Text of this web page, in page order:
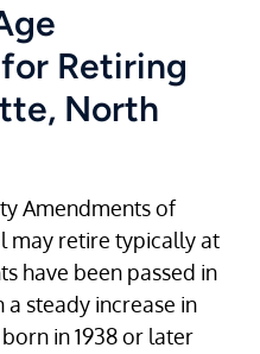
Retiring
North
Amendments of
may retire typically at
have been passed in
a steady increase in
in 1938 or later